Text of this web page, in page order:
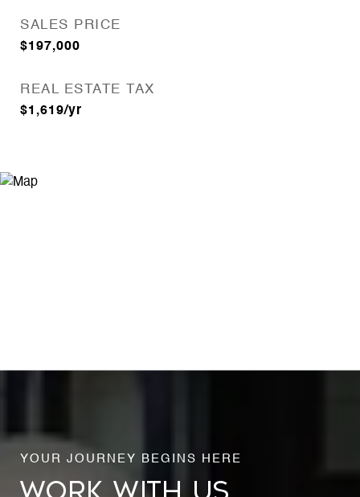
SALES PRICE
$197,000
REAL ESTATE TAX
$1,619/yr